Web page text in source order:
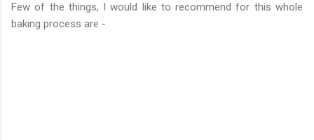
Few of the things, I would like to recommend for this whole
baking process are -